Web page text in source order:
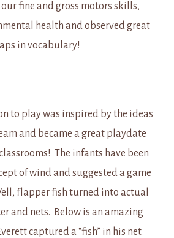
fine and gross motors skills,
health and observed great
in vocabulary!
to play was inspired by the ideas
and became a great playdate
The infants have been
of wind and suggested a game
flapper fish turned into actual
and nets. Below is an amazing
captured a “fish” in his net.